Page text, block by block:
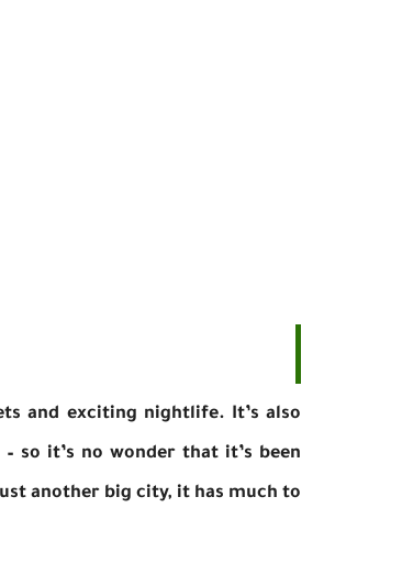
and exciting nightlife. It’s also
so it’s no wonder that it’s been
another big city, it has much to